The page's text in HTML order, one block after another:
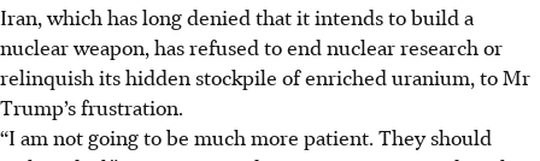
Iran, which has long denied that it intends to build a
nuclear weapon, has refused to end nuclear research or
relinquish its hidden stockpile of enriched uranium, to Mr
Trump’s frustration.
“I am not going to be much more patient. They should